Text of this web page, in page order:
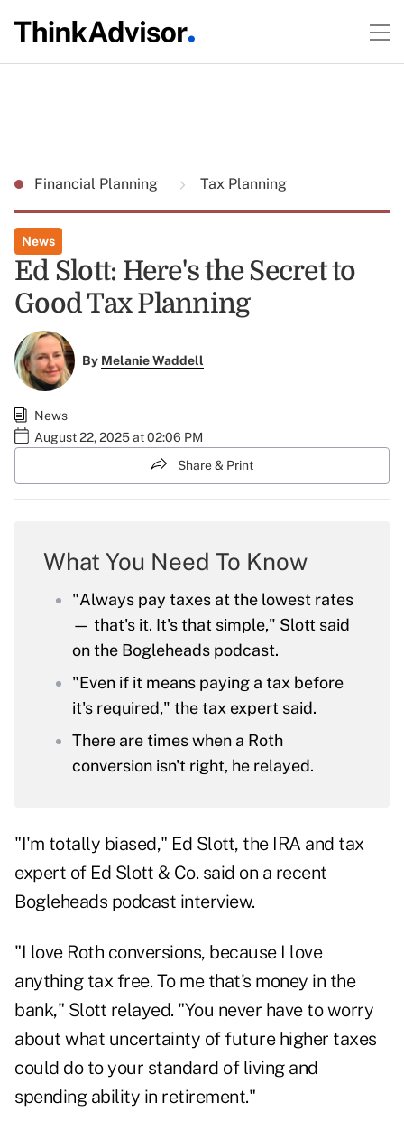
Financial Planning Tax Planning
News
Ed Slott: Here's the Secret to
Good Tax Planning
By Melanie Waddell
News
August 22, 2025 at 02:06 PM
Share & Print
What You Need To Know
"Always pay taxes at the lowest rates
— that's it. It's that simple," Slott said
on the Bogleheads podcast.
"Even if it means paying a tax before
it's required," the tax expert said.
There are times when a Roth
conversion isn't right, he relayed.
"I'm totally biased," Ed Slott, the IRA and tax
expert of Ed Slott & Co. said on a recent
Bogleheads podcast interview.
"I love Roth conversions, because I love
anything tax free. To me that's money in the
bank," Slott relayed. "You never have to worry
about what uncertainty of future higher taxes
could do to your standard of living and
spending ability in retirement."